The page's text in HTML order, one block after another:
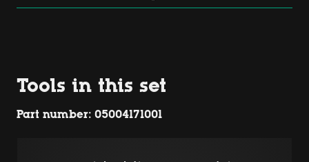
Tools in this set
Part number: 05004171001